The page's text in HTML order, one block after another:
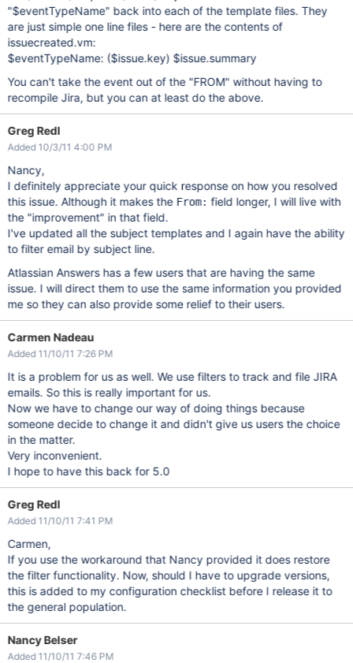
"$eventTypeName" back into each of the template files. They
are just simple one line files - here are the contents of
issuecreated.vm:
$eventTypeName: ($issue.key) $issue.summary
You can't take the event out of the "FROM" without having to
recompile Jira, but you can at least do the above.
Greg Redl
Added 10/3/11 4:00 PM
Nancy,
I definitely appreciate your quick response on how you resolved
this issue. Although it makes the From: field longer, I will live with
the "improvement" in that field.
I've updated all the subject templates and I again have the ability
to filter email by subject line.
Atlassian Answers has a few users that are having the same
issue. I will direct them to use the same information you provided
me so they can also provide some relief to their users.
Carmen Nadeau
Added 11/10/11 7:26 PM
It is a problem for us as well. We use filters to track and file JIRA
emails. So this is really important for us.
Now we have to change our way of doing things because
someone decide to change it and didn't give us users the choice
in the matter.
Very inconvenient.
I hope to have this back for 5.0
Greg Redl
Added 11/10/11 7:41 PM
Carmen,
If you use the workaround that Nancy provided it does restore
the filter functionality. Now, should I have to upgrade versions,
this is added to my configuration checklist before I release it to
the general population.
Nancy Belser
Added 11/10/11 7:46 PM